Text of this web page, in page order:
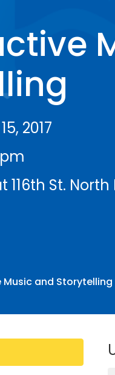
2017
St. North
and Storytelling